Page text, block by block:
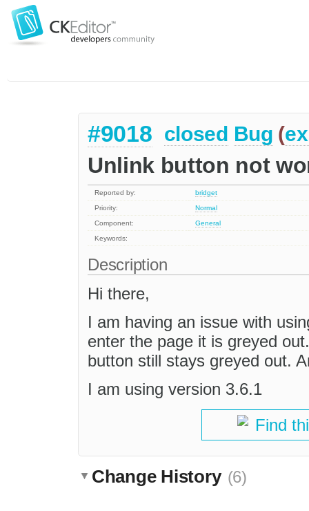
#9018 closed Bug (
Unlink button not
Reported by:
bridget
Priority:
Normal
Component:
General
Keywords:
Description
Hi there,
I am having an issue with
enter the page it is greyed
button still stays greyed out.
I am using version 3.6.1
Find
Change History (6)